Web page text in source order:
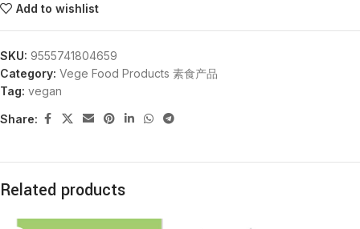
Add to wishlist
SKU: 9555741804659
Category: Vege Food Products 素食产品
Tag: vegan
Share:
Related products